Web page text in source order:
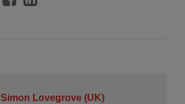
Simon Lovegrove (UK)